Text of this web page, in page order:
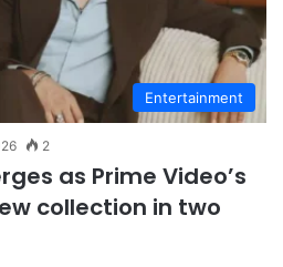
Entertainment
2
as Prime Video’s
collection in two